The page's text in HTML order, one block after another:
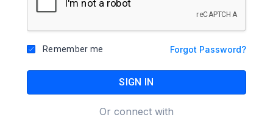
Remember me Forgot Password?
SIGN IN
Or connect with